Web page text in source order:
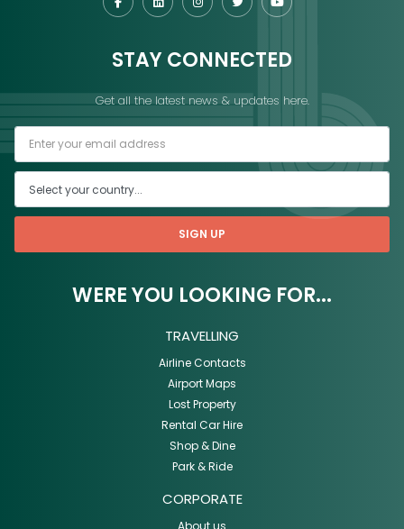
STAY CONNECTED
Get all the latest news & updates here.
SIGN UP
WERE YOU LOOKING FOR...
TRAVELLING
Airline Contacts
Airport Maps
Lost Property
Rental Car Hire
Shop & Dine
Park & Ride
CORPORATE